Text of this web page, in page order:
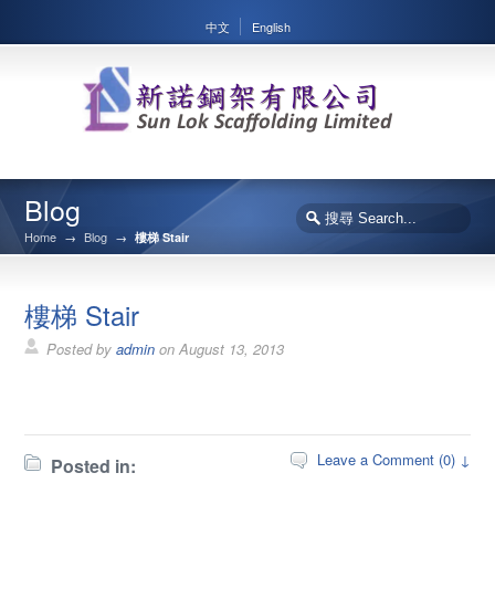
中文 English
Blog
Home → Blog → 樓梯 Stair
樓梯 Stair
Posted byadmin onAugust 13, 2013
Posted in: Leave a Comment (0) ↓